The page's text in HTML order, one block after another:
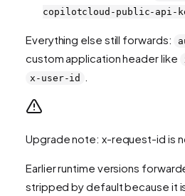
copilotcloud-public-api-
Everything else still forwards:
custom application header like
x-user-id
Upgrade note: x-request-id is
Earlier runtime versions
stripped by default because it